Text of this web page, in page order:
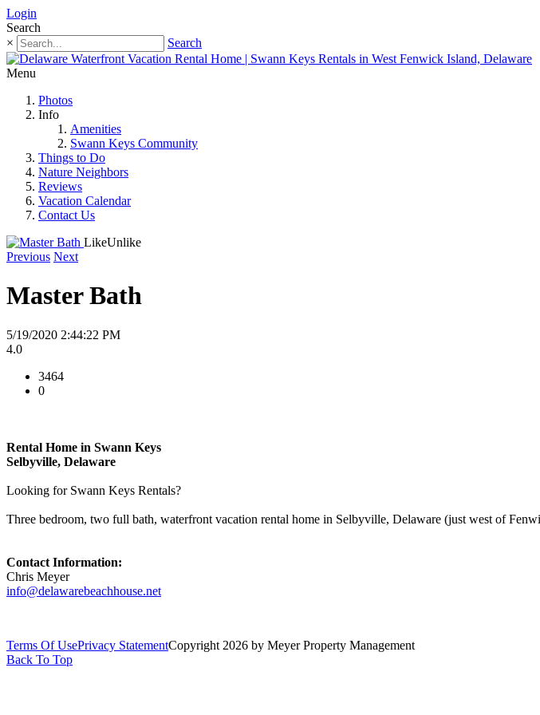
Login
Search
×
Search
Menu
Photos
Info
Amenities
Swann Keys Community
Things to Do
Nature Neighbors
Reviews
Vacation Calendar
Contact Us
LikeUnlike
Previous Next
Master Bath
5/19/2020 2:44:22 PM
4.0
3464
0
Rental Home in Swann Keys
Selbyville, Delaware
Looking for Swann Keys Rentals?
Three bedroom, two full bath, waterfront vacation rental home in Selbyville, Delaware (just west of
Contact Information:
Chris Meyer
info@delawarebeachhouse.net
Terms Of UsePrivacy StatementCopyright 2026 by Meyer Property Management
Back To Top